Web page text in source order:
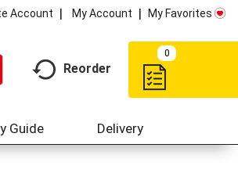
Account My Account My Favorites
Reorder
0
Guide Delivery